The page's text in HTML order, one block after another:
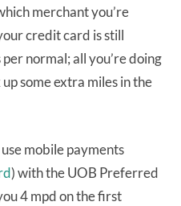
merchant you’re
credit card is still
normal; all you’re doing
some extra miles in the
mobile payments
) with the UOB Preferred
4 mpd on the first